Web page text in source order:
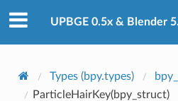
UPBGE 0.5x & Blender
Types (bpy.types)
ParticleHairKey(bpy_struct)